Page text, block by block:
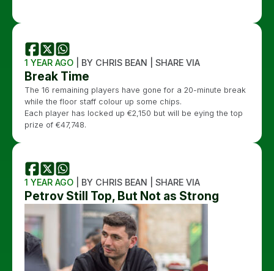
1 YEAR AGO | BY CHRIS BEAN | SHARE VIA
Break Time
The 16 remaining players have gone for a 20-minute break
while the floor staff colour up some chips.
Each player has locked up €2,150 but will be eying the top
prize of €47,748.
1 YEAR AGO | BY CHRIS BEAN | SHARE VIA
Petrov Still Top, But Not as Strong